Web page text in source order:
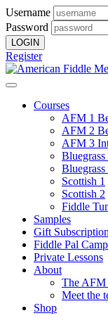
Username
Password
Register
Courses
AFM 1
AFM 2
AFM 3
Bluegrass
Bluegrass
Scottish 1
Scottish 2
Fiddle
Samples
Gift Subscription
Fiddle Pal Camp
Private Lessons
About
The AFM
Meet the
Shop